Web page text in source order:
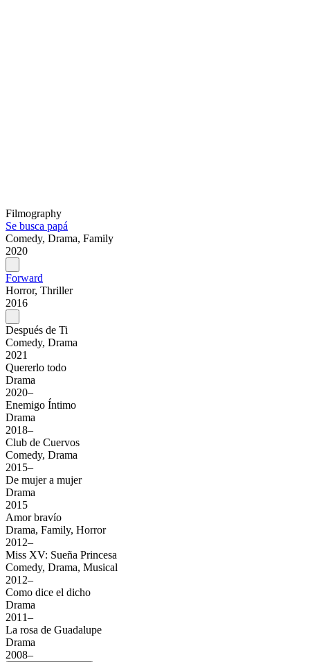
Filmography
Se busca papá
Comedy, Drama, Family
2020
Forward
Horror, Thriller
2016
Después de Ti
Comedy, Drama
2021
Quererlo todo
Drama
2020–
Enemigo Íntimo
Drama
2018–
Club de Cuervos
Comedy, Drama
2015–
De mujer a mujer
Drama
2015
Amor bravío
Drama, Family, Horror
2012–
Miss XV: Sueña Princesa
Comedy, Drama, Musical
2012–
Como dice el dicho
Drama
2011–
La rosa de Guadalupe
Drama
2008–